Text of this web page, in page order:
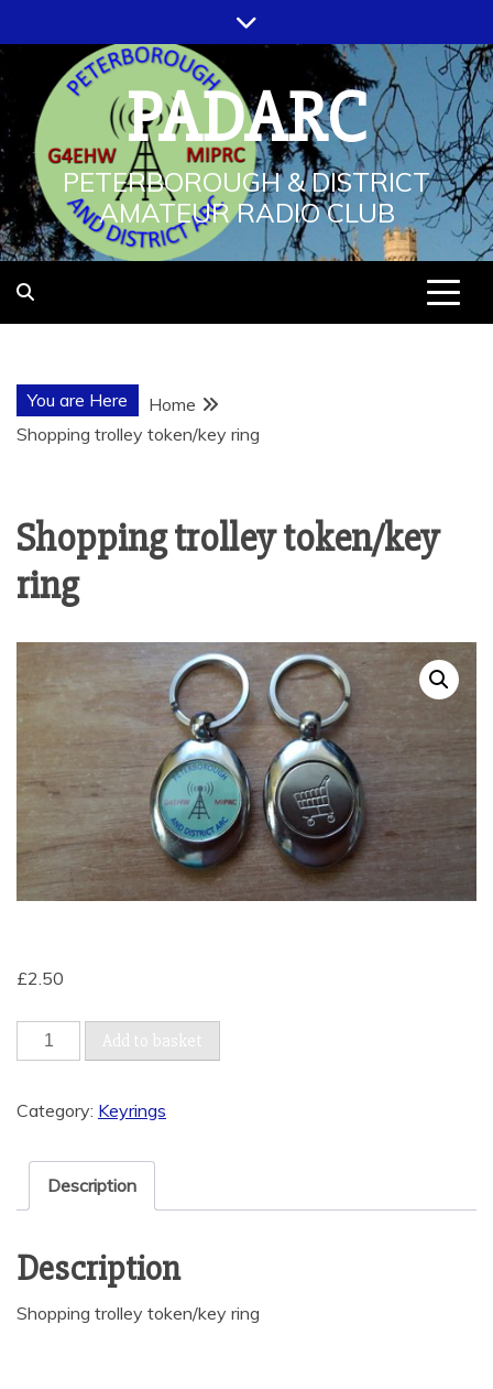
to
content
PADARC
PETERBOROUGH & DISTRICT
AMATEUR RADIO CLUB
You are Here
Home
Shopping trolley token/key ring
Shopping trolley token/key
ring
£2.50
Shopping
trolley
ring
Add to basket
Category: Keyrings
Description
Description
Shopping trolley token/key ring